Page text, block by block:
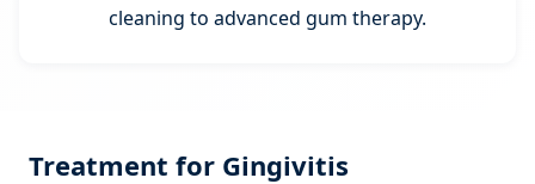
cleaning to advanced gum therapy.
Treatment for Gingivitis